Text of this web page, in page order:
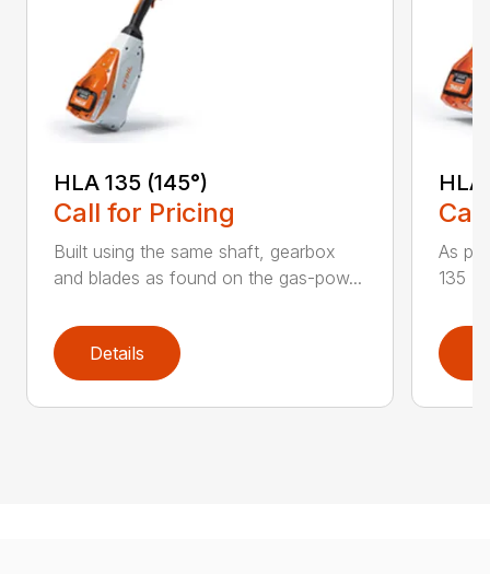
HLA 135 (145°)
Call for Pricing
Built using the same shaft, gearbox
and blades as found on the gas-pow...
Details
HLA
As
135